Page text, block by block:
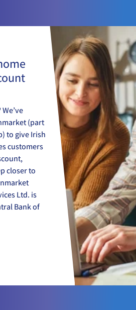
(part
to give Irish
customers
closer to
Ltd. is
Bank of